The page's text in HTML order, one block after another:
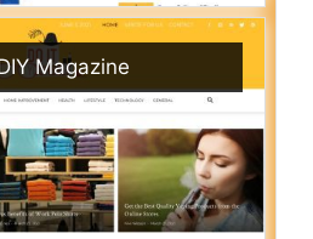
Magazine